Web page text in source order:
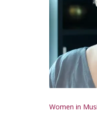
Women in